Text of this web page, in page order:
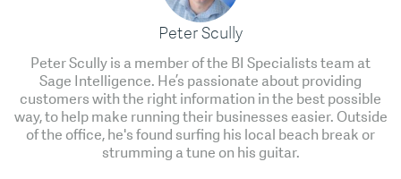
Peter Scully
Peter Scully is a member of the BI Specialists team at
Sage Intelligence. He’s passionate about providing
customers with the right information in the best possible
way, to help make running their businesses easier. Outside
of the office, he's found surfing his local beach break or
strumming a tune on his guitar.